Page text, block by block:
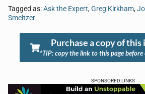
Tagged as:Ask the Expert,Greg Kirkham,
Smeltzer
Purchase a copy of
*TIP: copy the link to this page
SPONSORED LINKS